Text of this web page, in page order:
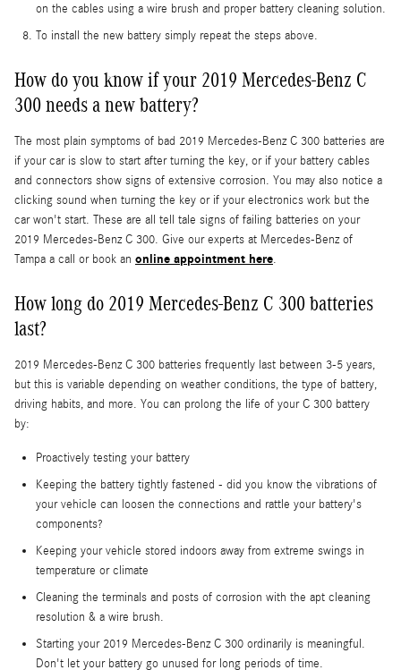
on the cables using a wire brush and proper battery cleaning solution.
To install the new battery simply repeat the steps above.
How do you know if your 2019 Mercedes-Benz C
300 needs a new battery?
The most plain symptoms of bad 2019 Mercedes-Benz C 300 batteries are
if your car is slow to start after turning the key, or if your battery cables
and connectors show signs of extensive corrosion. You may also notice a
clicking sound when turning the key or if your electronics work but the
car won't start. These are all tell tale signs of failing batteries on your
2019 Mercedes-Benz C 300. Give our experts at Mercedes-Benz of
Tampa a call or book an online appointment here.
How long do 2019 Mercedes-Benz C 300 batteries
last?
2019 Mercedes-Benz C 300 batteries frequently last between 3-5 years,
but this is variable depending on weather conditions, the type of battery,
driving habits, and more. You can prolong the life of your C 300 battery
by:
Proactively testing your battery
Keeping the battery tightly fastened - did you know the vibrations of
your vehicle can loosen the connections and rattle your battery's
components?
Keeping your vehicle stored indoors away from extreme swings in
temperature or climate
Cleaning the terminals and posts of corrosion with the apt cleaning
resolution & a wire brush.
Starting your 2019 Mercedes-Benz C 300 ordinarily is meaningful.
Don't let your battery go unused for long periods of time.